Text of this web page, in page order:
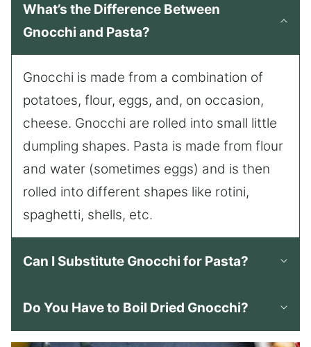
What’s the Difference Between
Gnocchi and Pasta?
Gnocchi is made from a combination of
potatoes, flour, eggs, and, on occasion,
cheese. Gnocchi are rolled into small little
dumpling shapes. Pasta is made from flour
and water (sometimes eggs) and is then
rolled into different shapes like rotini,
spaghetti, shells, etc.
Can I Substitute Gnocchi for Pasta?
Do You Have to Boil Dried Gnocchi?